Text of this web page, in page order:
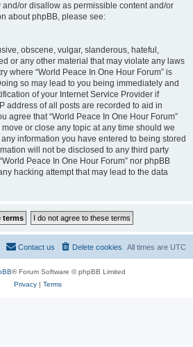
or disallow as permissible content and/or
about phpBB, please see:
obscene, vulgar, slanderous, hateful,
or any other material that may violate any laws
where “World Peace In One Hour Forum” is
so may lead to you being immediately and
of your Internet Service Provider if
address of all posts are recorded to aid in
agree that “World Peace In One Hour Forum”
or close any topic at any time should we
information you have entered to being stored
will not be disclosed to any third party
Peace In One Hour Forum” nor phpBB
hacking attempt that may lead to the data
All times are UTC
Delete cookies
Contact us
® Forum Software © phpBB Limited
Privacy| Terms